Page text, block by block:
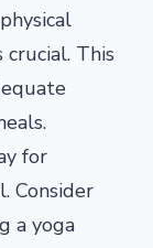
crucial. This
for
Consider
a yoga